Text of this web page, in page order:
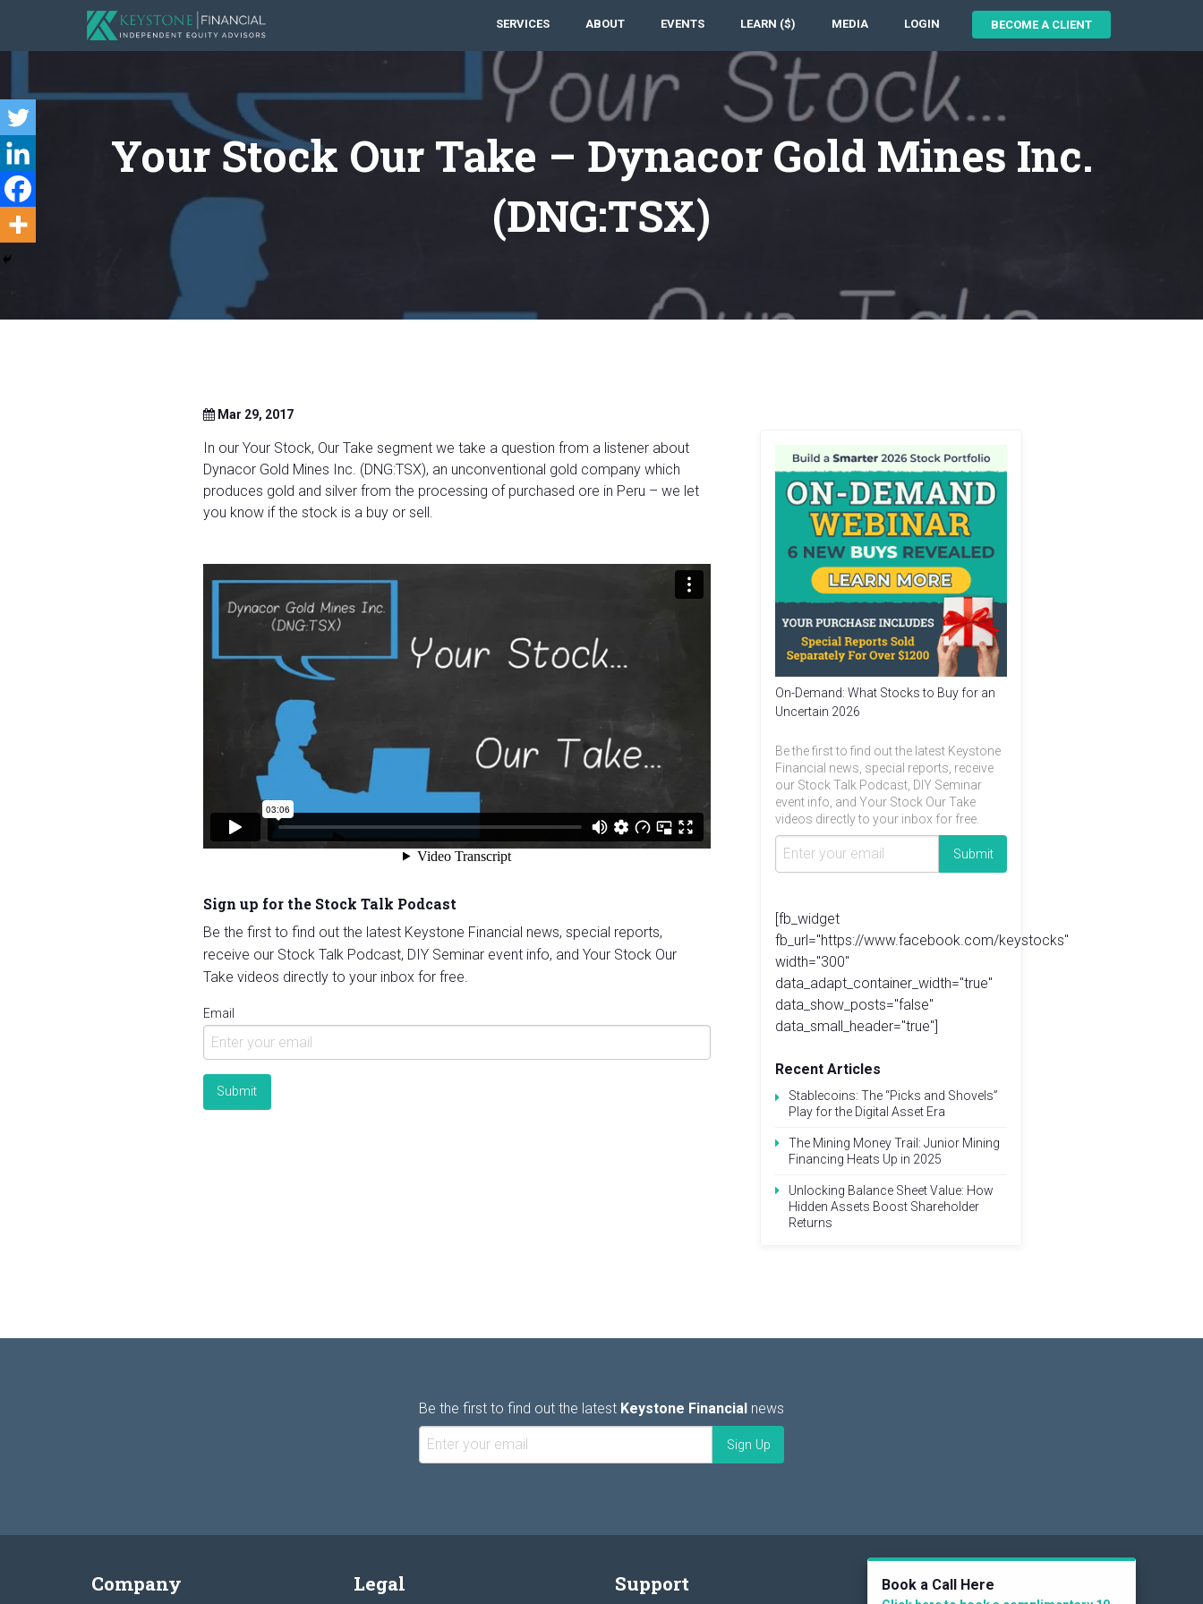
SERVICES ABOUT EVENTS LEARN ($) MEDIA LOGIN BECOME A CLIENT
Your Stock Our Take – Dynacor Gold Mines Inc.
(DNG:TSX)
Mar 29, 2017
In our Your Stock, Our Take segment we take a question from a listener about
Dynacor Gold Mines Inc. (DNG:TSX), an unconventional gold company which
produces gold and silver from the processing of purchased ore in Peru – we let
you know if the stock is a buy or sell.
Sign up for the Stock Talk Podcast
Be the first to find out the latest Keystone Financial news, special reports,
receive our Stock Talk Podcast, DIY Seminar event info, and Your Stock Our
Take videos directly to your inbox for free.
Email
On-Demand: What Stocks to Buy for an
Uncertain 2026
Be the first to find out the latest Keystone
Financial news, special reports, receive
our Stock Talk Podcast, DIY Seminar
event info, and Your Stock Our Take
videos directly to your inbox for free.
[fb_widget
fb_url="https://www.facebook.com/keystocks"
width="300"
data_adapt_container_width="true"
data_show_posts="false"
data_small_header="true"]
Recent Articles
Stablecoins: The “Picks and Shovels”
Play for the Digital Asset Era
The Mining Money Trail: Junior Mining
Financing Heats Up in 2025
Unlocking Balance Sheet Value: How
Hidden Assets Boost Shareholder
Returns
Be the first to find out the latest Keystone Financial news
Company Legal Support Social
Book a Call Here